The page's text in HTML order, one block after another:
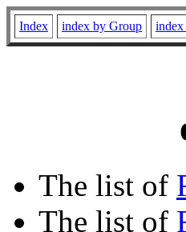
Index index by Group
The list of
The list of